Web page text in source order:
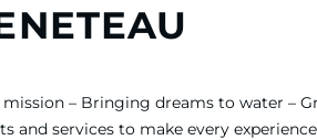
– Bringing dreams to water –
and services to make every